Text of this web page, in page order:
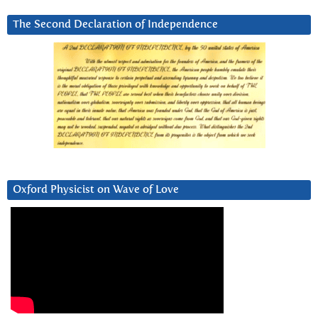
The Second Declaration of Independence
Oxford Physicist on Wave of Love